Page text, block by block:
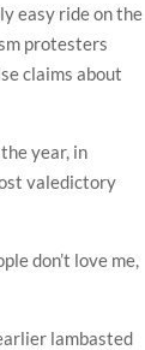
easy ride on the
protesters
claims about
year, in
valedictory
don’t love me,
lambasted